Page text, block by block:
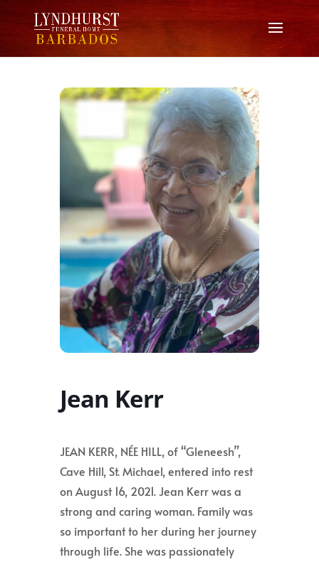
Jean Kerr
JEAN KERR, NÉE HILL, of “Gleneesh”,
Cave Hill, St. Michael, entered into rest
on August 16, 2021. Jean Kerr was a
strong and caring woman. Family was
so important to her during her journey
through life. She was passionately